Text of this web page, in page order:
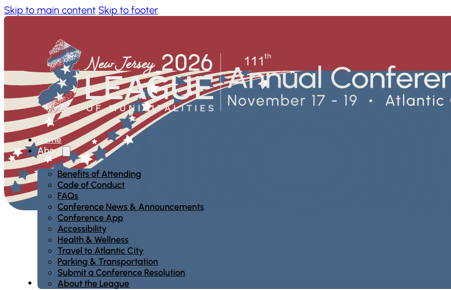
Skip to main content Skip to footer
Home
About
Benefits of Attending
Code of Conduct
FAQs
Conference News & Announcements
Conference App
Accessibility
Health & Wellness
Travel to Atlantic City
Parking & Transportation
Submit a Conference Resolution
About the League
Exhibit/Sponsor